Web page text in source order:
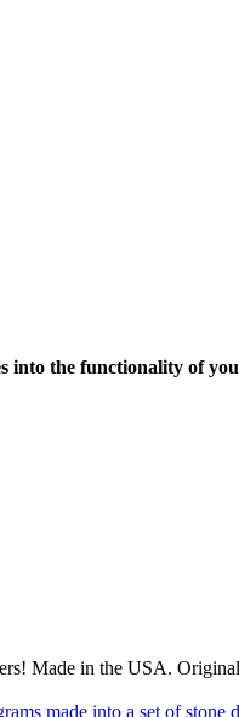
into the functionality of
Made in the USA.
made into a set of stone